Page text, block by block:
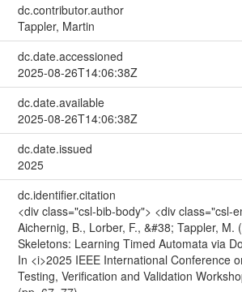
dc.contributor.author
Tappler, Martin
dc.date.accessioned
2025-08-26T14:06:38Z
dc.date.available
2025-08-26T14:06:38Z
dc.date.issued
2025
dc.identifier.citation
<div class="csl-bib-body"> <div class="csl-
Aichernig, B., Lorber, F., &#38; Tappler, M.
Skeletons: Learning Timed Automata via
In <i>2025 IEEE International Conference
Testing, Verification and Validation